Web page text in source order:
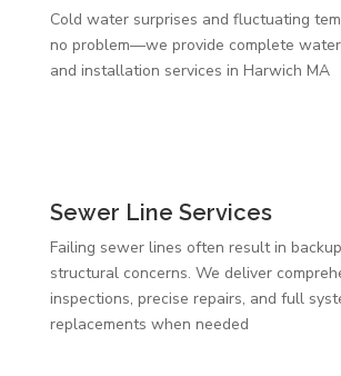
Cold water surprises and fluctuating
no problem—we provide complete
and installation services in Harwich MA
Sewer Line Services
Failing sewer lines often result in
structural concerns. We deliver
inspections, precise repairs, and full
replacements when needed